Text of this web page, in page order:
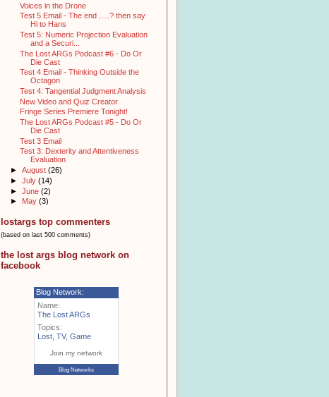
Voices in the Drone
Test 5 Email - The end .....? then say
Hi to Hans
Test 5: Numeric Projection Evaluation
and a Securi...
The Lost ARGs Podcast #6 - Do Or
Die Cast
Test 4 Email - Thinking Outside the
Octagon
Test 4: Tangential Judgment Analysis
New Video and Quiz Creator
Fringe Series Premiere Tonight!
The Lost ARGs Podcast #5 - Do Or
Die Cast
Test 3 Email
Test 3: Dexterity and Attentiveness
Evaluation
► August (26)
► July (14)
► June (2)
► May (3)
lostargs top commenters
(based on last 500 comments)
the lost args blog network on
facebook
Blog Network:
Name:
The Lost ARGs
Topics:
Lost TV, Game
Join my network
Blog Networks